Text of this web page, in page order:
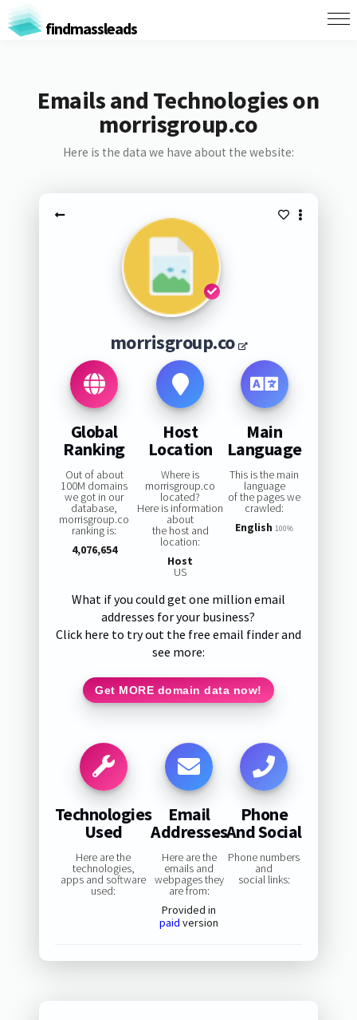
findmassleads
Emails and Technologies on
morrisgroup.co
Here is the data we have about the website:
morrisgroup.co
Global
Ranking
Out of about
100M domains
we got in our
database,
morrisgroup.co
ranking is:
4,076,654
Host
Location
Where is
morrisgroup.co
located?
Here is information
about
the host and
location:
Host
US
Main
Language
This is the main
language
of the pages we
crawled:
English 100%
What if you could get one million email
addresses for your business?
Click here to try out the free email finder and
see more:
Get MORE domain data now!
Technologies
Used
Here are the
technologies,
apps and software
used:
Email
Addresses
Here are the
emails and
webpages they
are from:
Provided in
paid version
Phone
And Social
Phone numbers
and
social links: